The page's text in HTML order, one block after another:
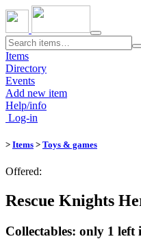
Toggle
navigation
Items
Directory
Events
Add new item
Help/info
Log-in
> Items > Toys & games
Offered:
Rescue Knights
Collectables: only 1 left